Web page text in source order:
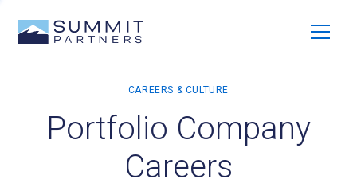
Portfolio Company
Careers